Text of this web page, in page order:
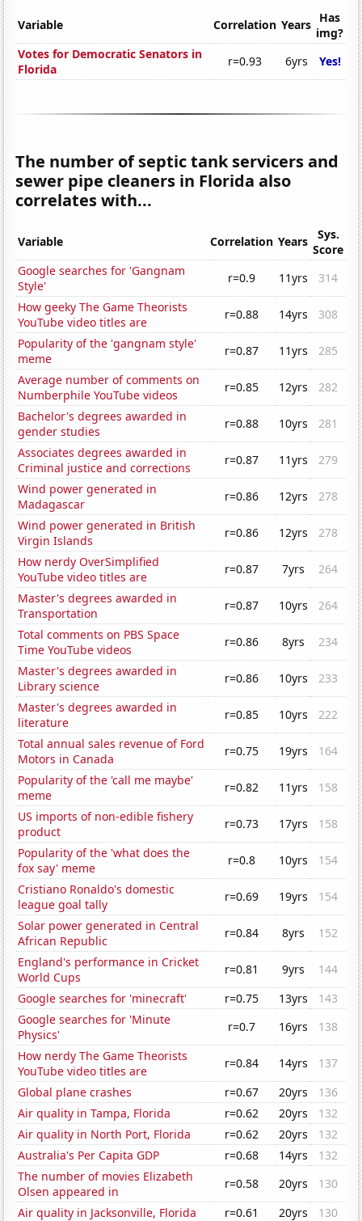
Variable Correlation Years Has
img?
Votes for Democratic Senators in
Florida
r=0.93 6yrs Yes!
The number of septic tank servicers and
sewer pipe cleaners in Florida also
correlates with...
Variable Correlation Years
Sys.
Score
Google searches for 'Gangnam
Style'
r=0.9 11yrs
314
How geeky The Game Theorists
YouTube video titles are
r=0.88 14yrs
308
Popularity of the 'gangnam style'
meme
r=0.87 11yrs
285
Average number of comments on
Numberphile YouTube videos
r=0.85 12yrs
282
Bachelor's degrees awarded in
gender studies
r=0.88 10yrs
281
Associates degrees awarded in
Criminal justice and corrections
r=0.87 11yrs
279
Wind power generated in
Madagascar
r=0.86 12yrs
278
Wind power generated in British
Virgin Islands
r=0.86 12yrs
278
How nerdy OverSimplified
YouTube video titles are
r=0.87 7yrs
264
Master's degrees awarded in
Transportation
r=0.87 10yrs
264
Total comments on PBS Space
Time YouTube videos
r=0.86 8yrs
234
Master's degrees awarded in
Library science
r=0.86 10yrs
233
Master's degrees awarded in
literature
r=0.85 10yrs
222
Total annual sales revenue of Ford
Motors in Canada
r=0.75 19yrs
164
Popularity of the 'call me maybe'
meme
r=0.82 11yrs
158
US imports of non-edible fishery
product
r=0.73 17yrs
158
Popularity of the 'what does the
fox say' meme
r=0.8 10yrs
154
Cristiano Ronaldo's domestic
league goal tally
r=0.69 19yrs
154
Solar power generated in Central
African Republic
r=0.84 8yrs
152
England's performance in Cricket
World Cups
r=0.81 9yrs
144
Google searches for 'minecraft'
r=0.75 13yrs
143
Google searches for 'Minute
Physics'
r=0.7 16yrs
138
How nerdy The Game Theorists
YouTube video titles are
r=0.84 14yrs
137
Global plane crashes
r=0.67 20yrs
136
Air quality in Tampa, Florida
r=0.62 20yrs
132
Air quality in North Port, Florida
r=0.62 20yrs
132
Australia's Per Capita GDP
r=0.68 14yrs
132
The number of movies Elizabeth
Olsen appeared in
r=0.58 20yrs
130
Air quality in Jacksonville, Florida
r=0.61 20yrs 130